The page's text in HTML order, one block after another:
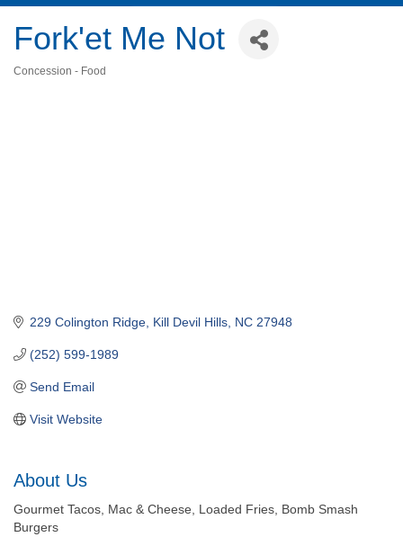
Fork'et Me Not
Concession - Food
229 Colington Ridge Kill Devil Hills NC 27948
(252) 599-1989
Send Email
Visit Website
About Us
Gourmet Tacos, Mac & Cheese, Loaded Fries, Bomb Smash
Burgers